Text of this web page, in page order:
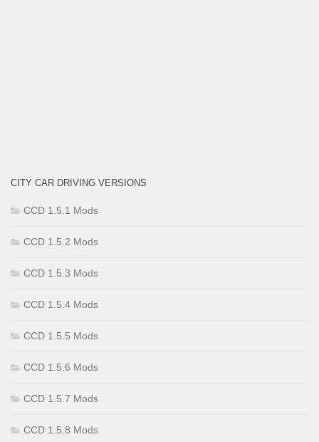
CITY CAR DRIVING VERSIONS
CCD 1.5.1 Mods
CCD 1.5.2 Mods
CCD 1.5.3 Mods
CCD 1.5.4 Mods
CCD 1.5.5 Mods
CCD 1.5.6 Mods
CCD 1.5.7 Mods
CCD 1.5.8 Mods